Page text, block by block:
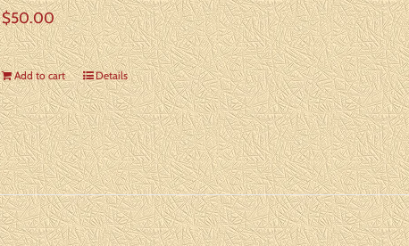
$50.00
Add to cart Details